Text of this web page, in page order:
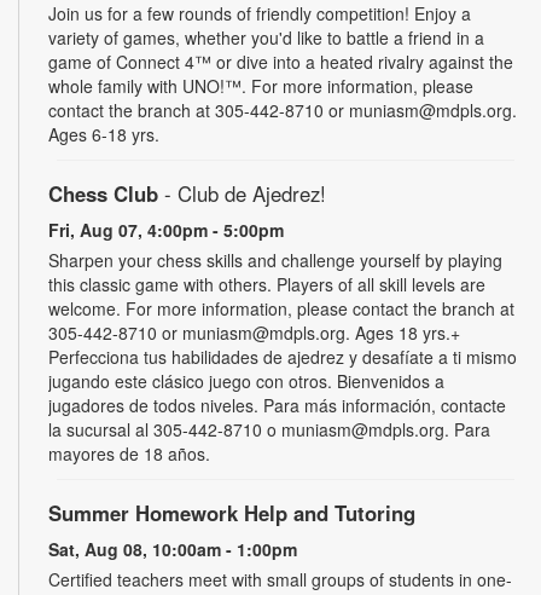
Join us for a few rounds of friendly competition! Enjoy a
variety of games, whether you'd like to battle a friend in a
game of Connect 4™ or dive into a heated rivalry against the
whole family with UNO!­­­™. For more information, please
contact the branch at 305-442-8710 or muniasm@mdpls.org.
Ages 6-18 yrs.
Chess Club - Club de Ajedrez!
Fri, Aug 07, 4:00pm - 5:00pm
Sharpen your chess skills and challenge yourself by playing
this classic game with others. Players of all skill levels are
welcome. For more information, please contact the branch at
305-442-8710 or muniasm@mdpls.org. Ages 18 yrs.+
Perfecciona tus habilidades de ajedrez y desafíate a ti mismo
jugando este clásico juego con otros. Bienvenidos a
jugadores de todos niveles. Para más información, contacte
la sucursal al 305-442-8710 o muniasm@mdpls.org. Para
mayores de 18 años.
Summer Homework Help and Tutoring
Sat, Aug 08, 10:00am - 1:00pm
Certified teachers meet with small groups of students in one-